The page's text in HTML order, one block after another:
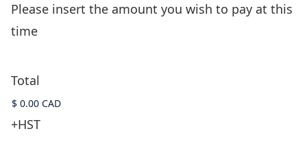
Please insert the amount you wish to pay at this
time
Total
+HST